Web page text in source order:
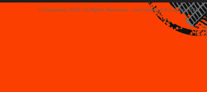
© Faceparty 2026. All Rights Reserved. Last Updated 8 August 2026.